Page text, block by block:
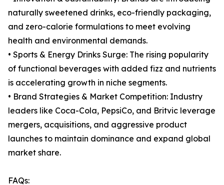
naturally sweetened drinks, eco-friendly packaging,
and zero-calorie formulations to meet evolving
health and environmental demands.
• Sports & Energy Drinks Surge: The rising popularity
of functional beverages with added fizz and nutrients
is accelerating growth in niche segments.
• Brand Strategies & Market Competition: Industry
leaders like Coca-Cola, PepsiCo, and Britvic leverage
mergers, acquisitions, and aggressive product
launches to maintain dominance and expand global
market share.
FAQs: